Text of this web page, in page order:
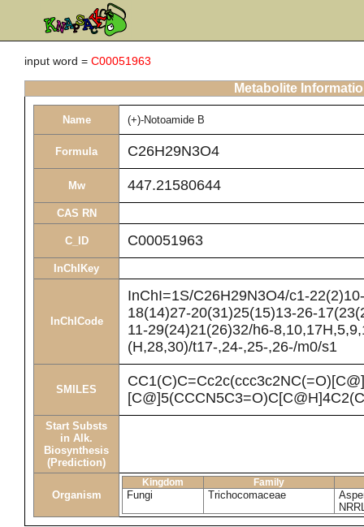
input word = C00051963
Metabolite
Name (+)-Notoamide B
Formula C26H29N3O4
Mw 447.21580644
CAS RN
C_ID C00051963
InChIKey
InChICode
InChI=1S/C26H29N3O4/c1-
18(14)27-20(31)25(15)13-26-
11-29(24)21(26)32/h6-
(H,28,30)/t17-,24-,25-,26-/m0/s1
SMILES
Start Substs
in Alk.
Biosynthesis
(Prediction)
Organism
Kingdom Family
Fungi Trichocomaceae